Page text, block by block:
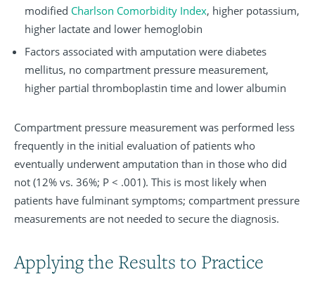
modified Charlson Comorbidity Index, higher potassium,
higher lactate and lower hemoglobin
Factors associated with amputation were diabetes
mellitus, no compartment pressure measurement,
higher partial thromboplastin time and lower albumin
Compartment pressure measurement was performed less
frequently in the initial evaluation of patients who
eventually underwent amputation than in those who did
not (12% vs. 36%; P < .001). This is most likely when
patients have fulminant symptoms; compartment pressure
measurements are not needed to secure the diagnosis.
Applying the Results to Practice